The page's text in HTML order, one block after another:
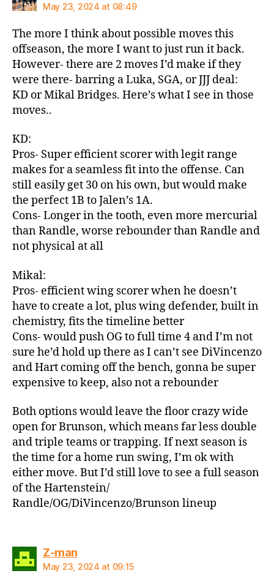
May 23, 2024 at 08:49
The more I think about possible moves this
offseason, the more I want to just run it back.
However- there are 2 moves I’d make if they
were there- barring a Luka, SGA, or JJJ deal:
KD or Mikal Bridges. Here’s what I see in those
moves..
KD:
Pros- Super efficient scorer with legit range
makes for a seamless fit into the offense. Can
still easily get 30 on his own, but would make
the perfect 1B to Jalen’s 1A.
Cons- Longer in the tooth, even more mercurial
than Randle, worse rebounder than Randle and
not physical at all
Mikal:
Pros- efficient wing scorer when he doesn’t
have to create a lot, plus wing defender, built in
chemistry, fits the timeline better
Cons- would push OG to full time 4 and I’m not
sure he’d hold up there as I can’t see DiVincenzo
and Hart coming off the bench, gonna be super
expensive to keep, also not a rebounder
Both options would leave the floor crazy wide
open for Brunson, which means far less double
and triple teams or trapping. If next season is
the time for a home run swing, I’m ok with
either move. But I’d still love to see a full season
of the Hartenstein/
Randle/OG/DiVincenzo/Brunson lineup
Z-mansays:
May 23, 2024 at 09:15